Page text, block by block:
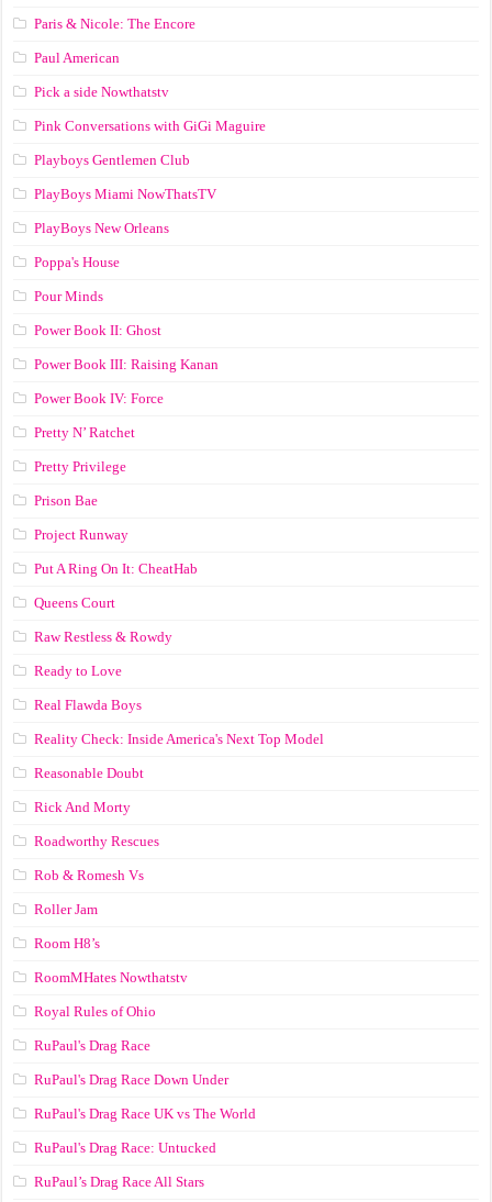
Paris & Nicole: The Encore
Paul American
Pick a side Nowthatstv
Pink Conversations with GiGi Maguire
Playboys Gentlemen Club
PlayBoys Miami NowThatsTV
PlayBoys New Orleans
Poppa's House
Pour Minds
Power Book II: Ghost
Power Book III: Raising Kanan
Power Book IV: Force
Pretty N’ Ratchet
Pretty Privilege
Prison Bae
Project Runway
Put A Ring On It: CheatHab
Queens Court
Raw Restless & Rowdy
Ready to Love
Real Flawda Boys
Reality Check: Inside America's Next Top Model
Reasonable Doubt
Rick And Morty
Roadworthy Rescues
Rob & Romesh Vs
Roller Jam
Room H8’s
RoomMHates Nowthatstv
Royal Rules of Ohio
RuPaul's Drag Race
RuPaul's Drag Race Down Under
RuPaul's Drag Race UK vs The World
RuPaul's Drag Race: Untucked
RuPaul’s Drag Race All Stars